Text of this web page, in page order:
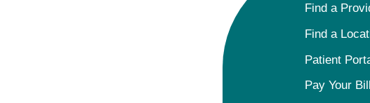
Find a
Find a
Patient
Pay Your Bill